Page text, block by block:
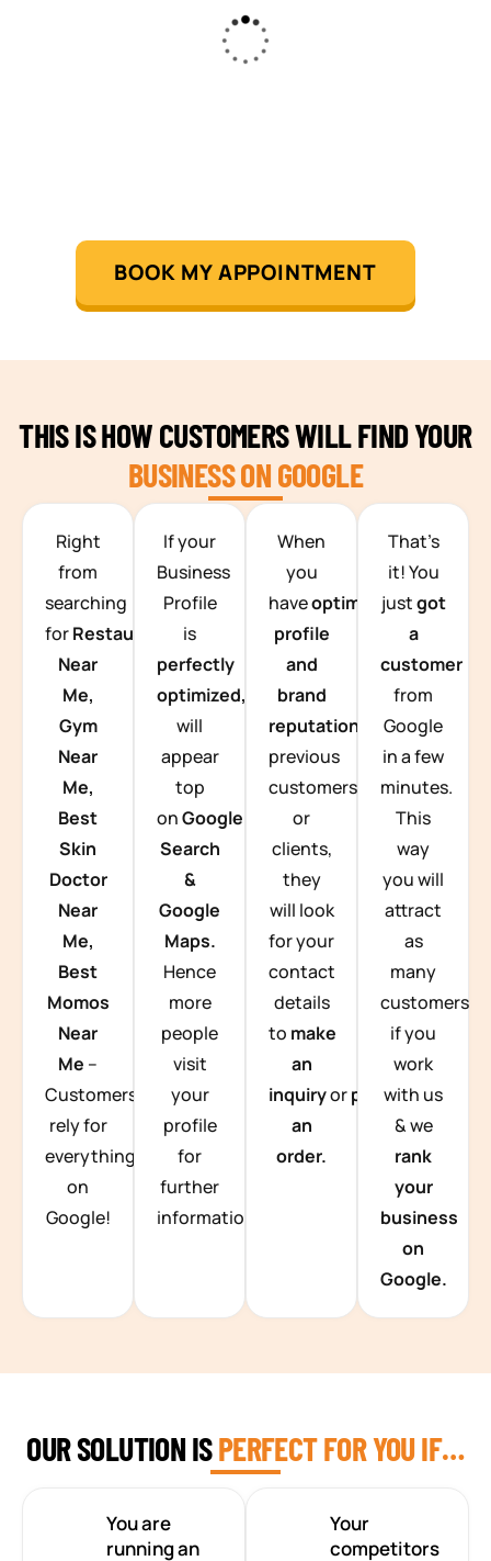
TEAM BUILDING HANOI
BOOK MY APPOINTMENT
THIS IS HOW CUSTOMERS WILL FIND YOUR
BUSINESS ON GOOGLE
Right
from
searching
forRestaurants
Near
Me,
Gym
Near
Me,
Best
Skin
Doctor
Near
Me,
Best
Momos
Near
Me –
Customers
rely for
everything
on
Google!
If your
Business
Profile
is
perfectly
optimized, you
will
appear
top
onGoogle
Search
&
Google
Maps.
Hence
more
people
visit
your
profile
for
further
information.
When
you
haveoptimized
profile
and
brand
reputation from
previous
customers
or
clients,
they
will look
for your
contact
details
to make
an
inquiryorplace
an
order.
That’s
it! You
justgot
a
customer
from
Google
in a few
minutes.
This
way
you will
attract
as
many
customers
if you
work
with us
& we
rank
your
business
on
Google.
OUR SOLUTION ISPERFECT FOR YOU IF…
You are
running an
Your
competitors